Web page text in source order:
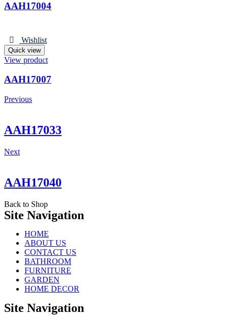
AAH17004
Wishlist
Quick view
View product
AAH17007
Previous
AAH17033
Next
AAH17040
Back to Shop
Site Navigation
HOME
ABOUT US
CONTACT US
BATHROOM
FURNITURE
GARDEN
HOME DECOR
Site Navigation